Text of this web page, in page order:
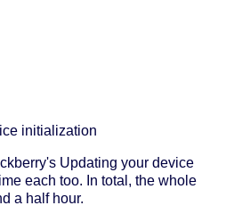
initialization
Updating your device
each too. In total, the whole
a half hour.